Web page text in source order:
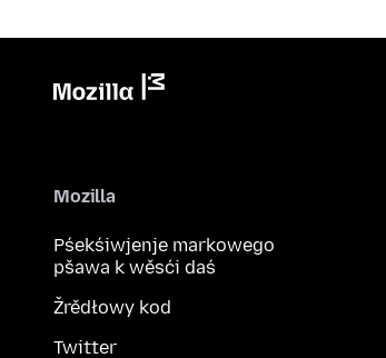
Mozilla
Pśekśiwjenje markowego
pšawa k wěsći daś
Žrědłowy kod
Twitter